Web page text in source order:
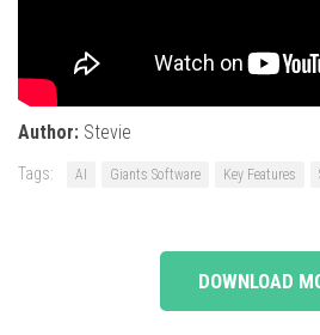
Author: Stevie
Tags: AI Giants Software Key Features
DOWNLOAD